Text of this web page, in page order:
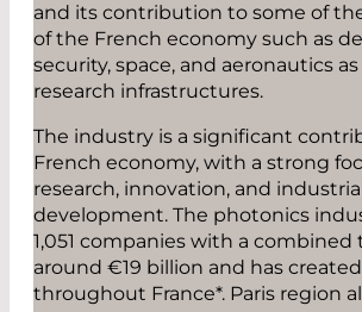
and its contribution to some of
of the French economy such as
security, space, and aeronautics
research infrastructures.
The industry is a significant
French economy, with a strong
research, innovation, and
development. The photonics
1,051 companies with a combined
around €19 billion and has
throughout France*. Paris region